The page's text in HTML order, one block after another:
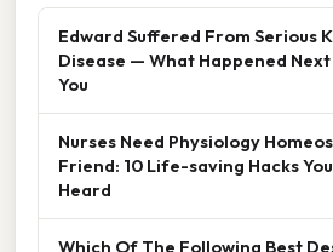
Edward Suffered From Serious
Disease — What Happened
You
Nurses Need Physiology
Friend: 10 Life-saving Hacks
Heard
Which Of The Following Best